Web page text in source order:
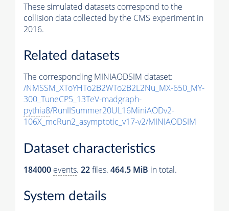
These simulated datasets correspond to the
collision data collected by the CMS experiment in
2016.
Related datasets
The corresponding MINIAODSIM dataset:
/NMSSM_XToYHTo2B2WTo2B2L2Nu_MX-650_MY-
300_TuneCP5_13TeV-madgraph-
pythia8/RunIISummer20UL16MiniAODv2-
106X_mcRun2_asymptotic_v17-v2/MINIAODSIM
Dataset characteristics
184000 events. 22files. 464.5 MiB in total.
System details